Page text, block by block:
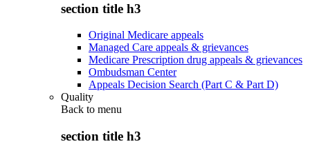
section title h3
Original Medicare appeals
Managed Care appeals & grievances
Medicare Prescription drug appeals & grievances
Ombudsman Center
Appeals Decision Search (Part C & Part D)
Quality
Back to menu
section title h3